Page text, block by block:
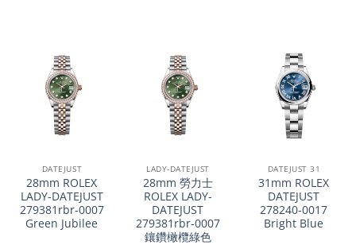
DATEJUST
28mm ROLEX
LADY-DATEJUST
279381rbr-0007
Green Jubilee
LADY-DATEJUST
28mm 勞力士
ROLEX LADY-
DATEJUST
279381rbr-0007
鑲鑽橄欖綠色
DATEJUST 31
31mm ROLEX
DATEJUST
278240-0017
Bright Blue